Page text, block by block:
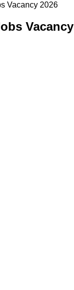
Vacancy 2026
Vacancy